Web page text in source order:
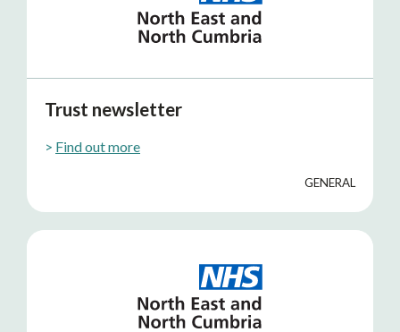
Trust newsletter
> Find out more
GENERAL